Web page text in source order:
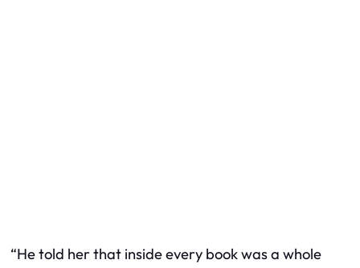
“He told her that inside every book was a whole